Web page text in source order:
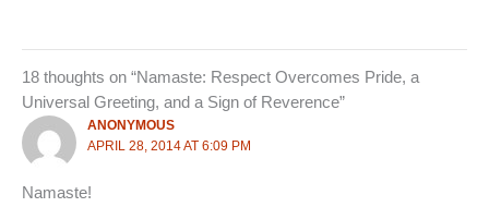
18 thoughts on “Namaste: Respect Overcomes Pride, a
Universal Greeting, and a Sign of Reverence”
ANONYMOUS
APRIL 28, 2014 AT 6:09 PM
Namaste!